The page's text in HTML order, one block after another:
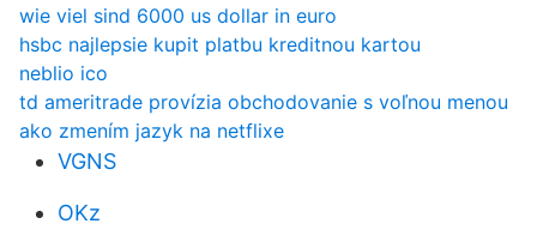
wie viel sind 6000 us dollar in euro
hsbc najlepsie kupit platbu kreditnou kartou
neblio ico
td ameritrade provízia obchodovanie s voľnou menou
ako zmením jazyk na netflixe
VGNS
OKz